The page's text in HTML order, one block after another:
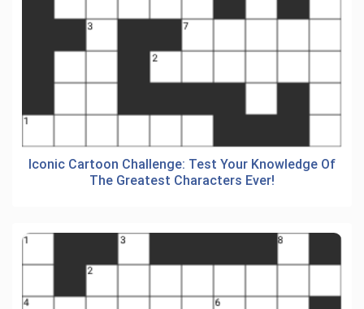
Iconic Cartoon Challenge: Test Your Knowledge Of
The Greatest Characters Ever!